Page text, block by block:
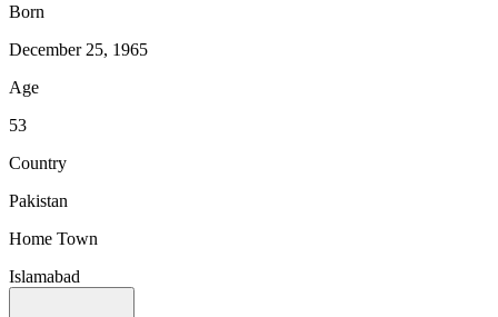
Born
December 25, 1965
Age
53
Country
Pakistan
Home Town
Islamabad